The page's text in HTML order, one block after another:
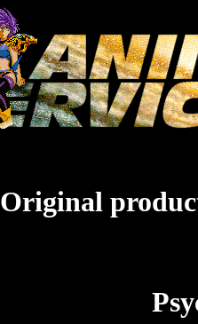
Original